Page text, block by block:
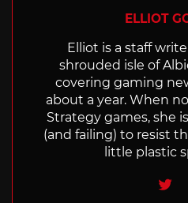
ELLIOT
Elliot is a staff
shrouded isle of
covering gaming
about a year. When
Strategy games, she
(and failing) to resist
little plastic